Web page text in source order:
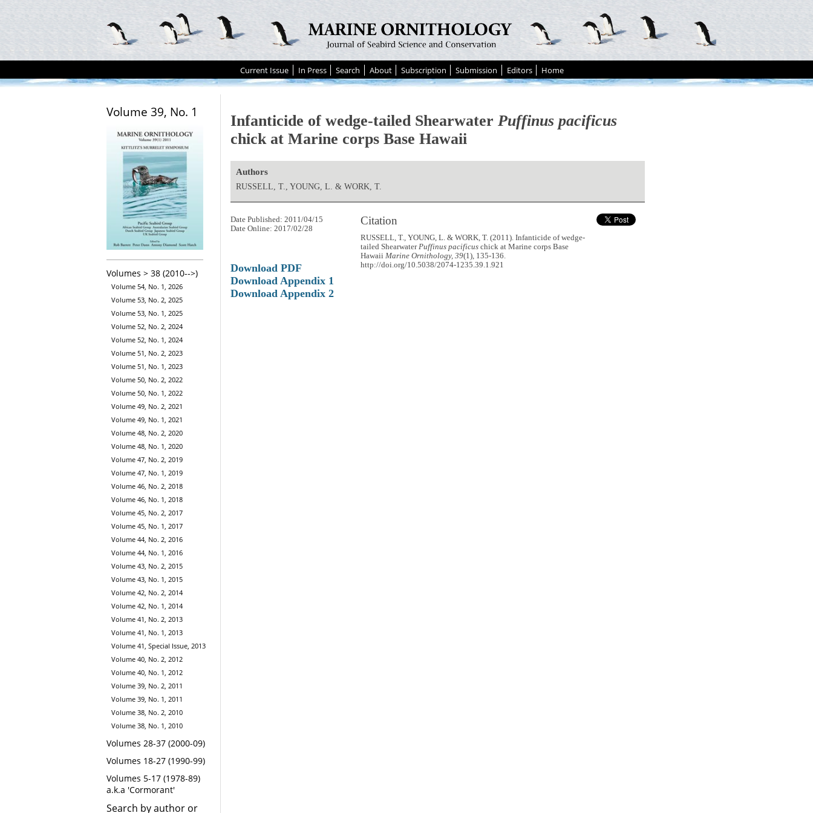
Current Issue In Press Search About Subscription Submission Editors Home
Volume 39, No. 1
Volumes > 38 (2010-->)
Volume 54, No. 1, 2026
Volume 53, No. 2, 2025
Volume 53, No. 1, 2025
Volume 52, No. 2, 2024
Volume 52, No. 1, 2024
Volume 51, No. 2, 2023
Volume 51, No. 1, 2023
Volume 50, No. 2, 2022
Volume 50, No. 1, 2022
Volume 49, No. 2, 2021
Volume 49, No. 1, 2021
Volume 48, No. 2, 2020
Volume 48, No. 1, 2020
Volume 47, No. 2, 2019
Volume 47, No. 1, 2019
Volume 46, No. 2, 2018
Volume 46, No. 1, 2018
Volume 45, No. 2, 2017
Volume 45, No. 1, 2017
Volume 44, No. 2, 2016
Volume 44, No. 1, 2016
Volume 43, No. 2, 2015
Volume 43, No. 1, 2015
Volume 42, No. 2, 2014
Volume 42, No. 1, 2014
Volume 41, No. 2, 2013
Volume 41, No. 1, 2013
Volume 41, Special Issue, 2013
Volume 40, No. 2, 2012
Volume 40, No. 1, 2012
Volume 39, No. 2, 2011
Volume 39, No. 1, 2011
Volume 38, No. 2, 2010
Volume 38, No. 1, 2010
Volumes 28-37 (2000-09)
Volumes 18-27 (1990-99)
Volumes 5-17 (1978-89)
a.k.a 'Cormorant'
Search by author or
Infanticide of wedge-tailed Shearwater Puffinus pacificus
chick at Marine corps Base Hawaii
Authors
RUSSELL, T., YOUNG, L. & WORK, T.
Citation
RUSSELL, T., YOUNG, L. & WORK, T. (2011). Infanticide of wedge-
tailed ShearwaterPuffinus pacificus chick at Marine corps Base
HawaiiMarine Ornithology, 39(1), 135-136.
http://doi.org/10.5038/2074-1235.39.1.921
Date Published: 2011/04/15
Date Online: 2017/02/28
Download PDF
Download Appendix 1
Download Appendix 2